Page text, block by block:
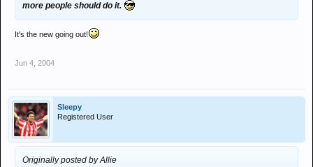
more people should do it.
It's the new going out!
Jun 4, 2004
Sleepy
Registered User
Originally posted by Allie